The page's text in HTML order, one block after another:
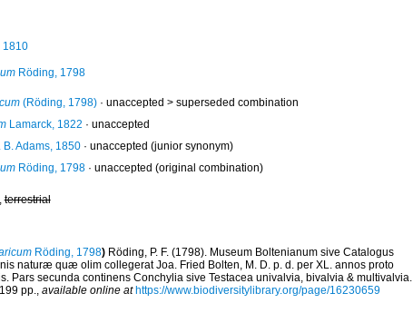
1810
Röding, 1798
(Röding, 1798)· unaccepted > superseded combination
Lamarck, 1822 · unaccepted
Adams, 1850· unaccepted (junior synonym)
Röding, 1798· unaccepted (original combination)
terrestrial
Röding, 1798) Röding, P. F. (1798). Museum Boltenianum sive Catalogus
naturæ quæ olim collegerat Joa. Fried Bolten, M. D. p. d. per XL. annos proto
Pars secunda continens Conchylia sive Testacea univalvia, bivalvia & multivalvia.
pp., available online at https://www.biodiversitylibrary.org/page/16230659